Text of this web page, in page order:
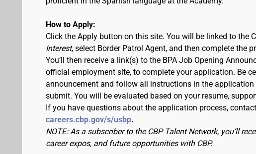
How to Apply:
Click the Apply button on this site. You will be linked to the
Interest, select Border Patrol Agent, and then complete the
You’ll then receive a link(s) to the BPA Job Opening
official employment site, to complete your application. Be
announcement and follow all instructions in the
submit. You will be evaluated based on your resume,
If you have questions about the application process,
careers.cbp.gov/s/usbp.
NOTE: As a subscriber to the CBP Talent Network, you’ll
career expos, and future opportunities with CBP.